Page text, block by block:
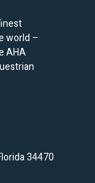
world –
AHA
34470